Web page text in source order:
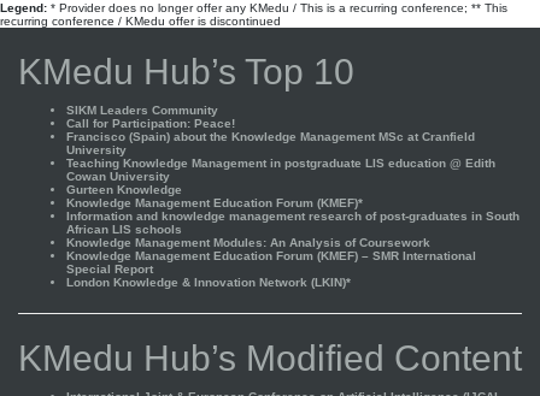
Legend: * Provider does no longer offer any KMedu / This is a recurring conference; ** This
recurring conference / KMedu offer is discontinued
KMedu Hub’s Top 10
SIKM Leaders Community
Call for Participation: Peace!
Francisco (Spain) about the Knowledge Management MSc at Cranfield
University
Teaching Knowledge Management in postgraduate LIS education @ Edith
Cowan University
Gurteen Knowledge
Knowledge Management Education Forum (KMEF)*
Information and knowledge management research of post-graduates in South
African LIS schools
Knowledge Management Modules: An Analysis of Coursework
Knowledge Management Education Forum (KMEF) – SMR International
Special Report
London Knowledge & Innovation Network (LKIN)*
KMedu Hub’s Modified Content